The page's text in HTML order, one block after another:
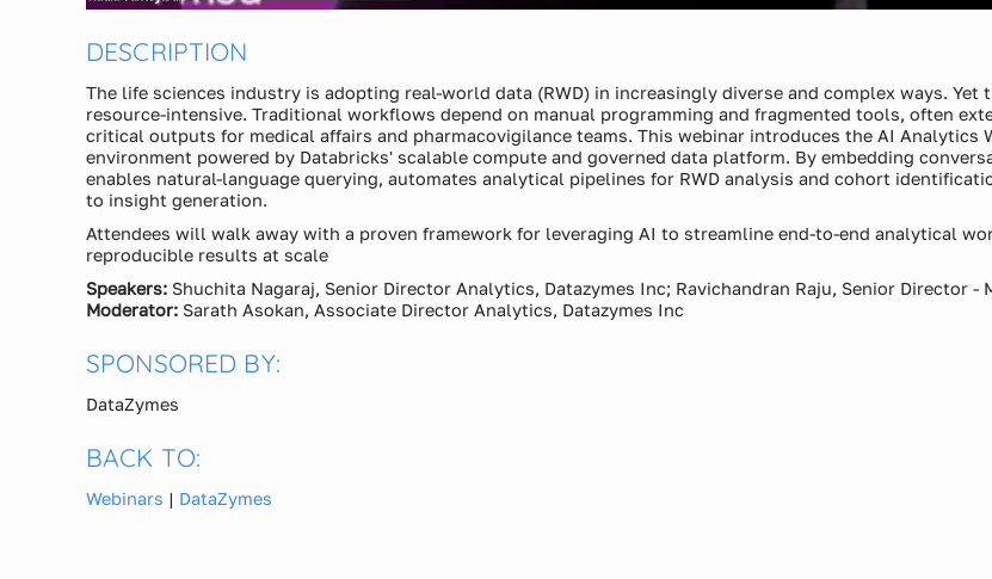
DESCRIPTION
The life sciences industry is adopting real-world data (RWD) in increasingly diverse and complex ways.
resource-intensive. Traditional workflows depend on manual programming and fragmented tools, often
critical outputs for medical affairs and pharmacovigilance teams. This webinar introduces the AI Analytics
environment powered by Databricks' scalable compute and governed data platform. By embedding
enables natural-language querying, automates analytical pipelines for RWD analysis and cohort
to insight generation.
Attendees will walk away with a proven framework for leveraging AI to streamline end-to-end analytical
reproducible results at scale
Speakers: Shuchita Nagaraj, Senior Director Analytics, Datazymes Inc; Ravichandran Raju, Senior Director
Moderator: Sarath Asokan, Associate Director Analytics, Datazymes Inc
SPONSORED BY:
DataZymes
BACK TO:
Webinars | DataZymes